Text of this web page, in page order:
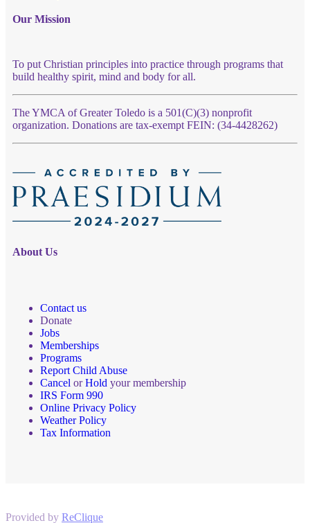
Our Mission
To put Christian principles into practice through programs that
build healthy spirit, mind and body for all.
The YMCA of Greater Toledo is a 501(C)(3) nonprofit
organization. Donations are tax-exempt FEIN: (34-4428262)
About Us
Contact us
Donate
Jobs
Memberships
Programs
Report Child Abuse
Cancel orHold your membership
IRS Form 990
Online Privacy Policy
Weather Policy
Tax Information
Provided by ReClique